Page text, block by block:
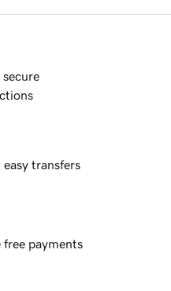
secure
easy transfers
free payments